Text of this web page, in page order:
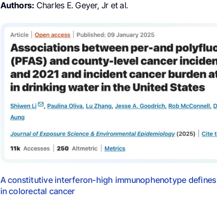
Authors: Charles E. Geyer, Jr et al.
A constitutive interferon-high immunophenotype
in colorectal cancer